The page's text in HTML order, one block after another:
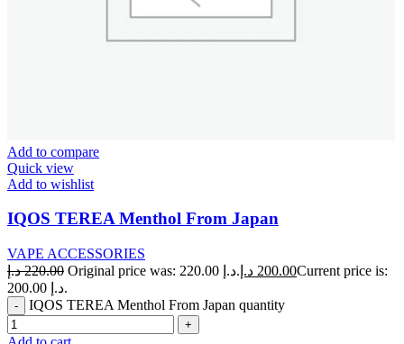
Add to compare
Quick view
Add to wishlist
IQOS TEREA Menthol From Japan
VAPE ACCESSORIES
220.00 د.إ Original price was: 220.00 د.إ. 200.00 د.إ
Current price is:
200.00 د.إ.
IQOS TEREA Menthol From Japan quantity